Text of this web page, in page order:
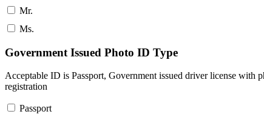
Mr.
Ms.
Government Issued Photo ID Type
Acceptable ID is Passport, Government issued driver license with
registration
Passport